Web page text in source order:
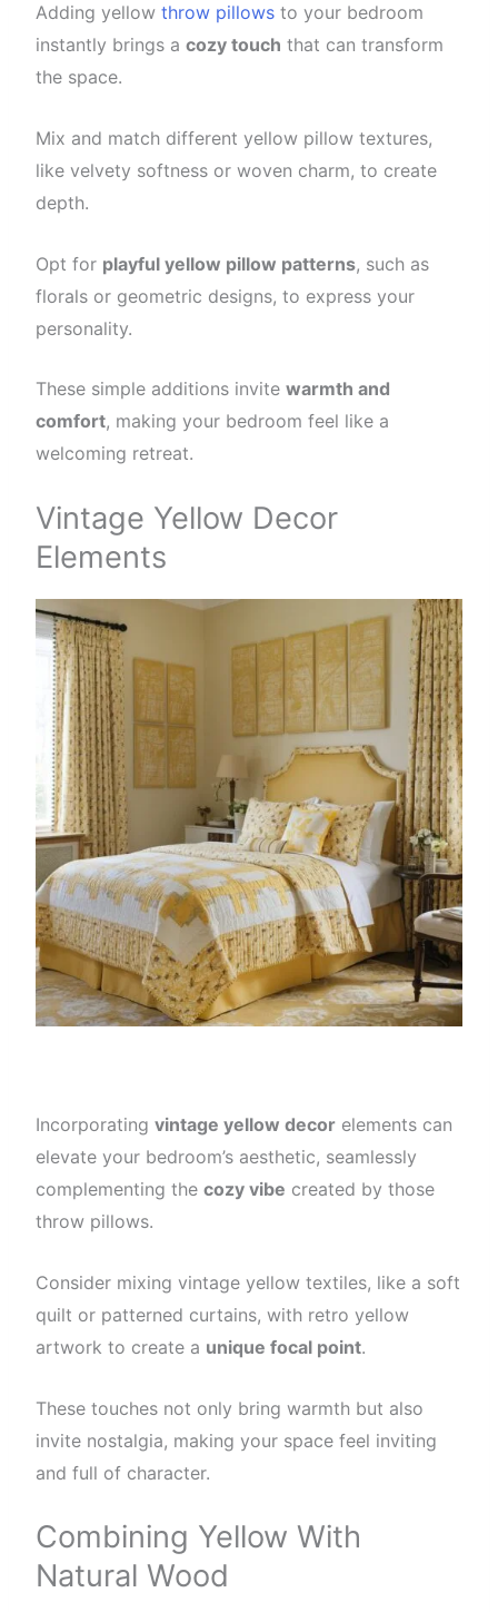
Adding yellow throw pillows to your bedroom
instantly brings a cozy touch that can transform
the space.
Mix and match different yellow pillow textures,
like velvety softness or woven charm, to create
depth.
Opt for playful yellow pillow patterns, such as
florals or geometric designs, to express your
personality.
These simple additions invite warmth and
comfort, making your bedroom feel like a
welcoming retreat.
Vintage Yellow Decor
Elements
Incorporating vintage yellow decor elements can
elevate your bedroom’s aesthetic, seamlessly
complementing the cozy vibe created by those
throw pillows.
Consider mixing vintage yellow textiles, like a soft
quilt or patterned curtains, with retro yellow
artwork to create a unique focal point.
These touches not only bring warmth but also
invite nostalgia, making your space feel inviting
and full of character.
Combining Yellow With
Natural Wood